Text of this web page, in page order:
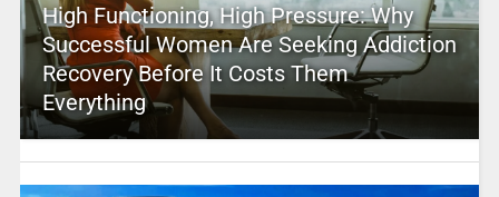
High Functioning, High Pressure: Why
Successful Women Are Seeking Addiction
Recovery Before It Costs Them
Everything